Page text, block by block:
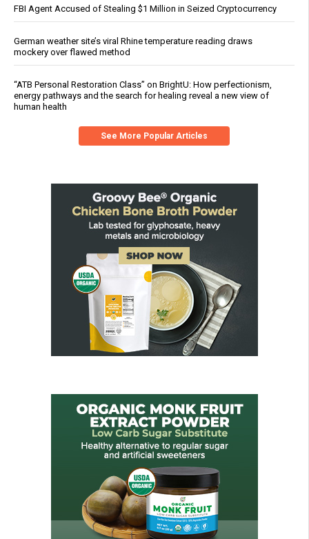
FBI Agent Accused of Stealing $1 Million in Seized Cryptocurrency
German weather site’s viral Rhine temperature reading draws
mockery over flawed method
“ATB Personal Restoration Class” on BrightU: How perfectionism,
energy pathways and the search for healing reveal a new view of
human health
See More Popular Articles